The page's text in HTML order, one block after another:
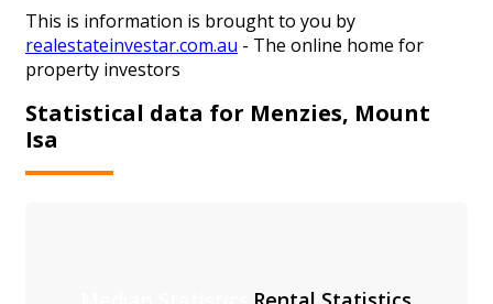
This is information is brought to you by
realestateinvestar.com.au - The online home for
property investors
Statistical data for Menzies, Mount
Isa